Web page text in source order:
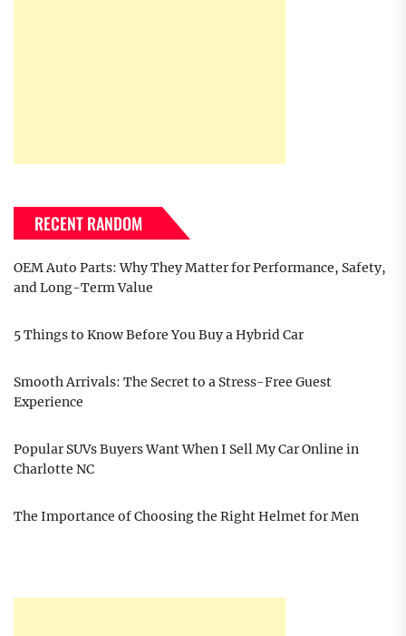
RECENT RANDOM
OEM Auto Parts: Why They Matter for Performance, Safety,
and Long-Term Value
5 Things to Know Before You Buy a Hybrid Car
Smooth Arrivals: The Secret to a Stress-Free Guest
Experience
Popular SUVs Buyers Want When I Sell My Car Online in
Charlotte NC
The Importance of Choosing the Right Helmet for Men